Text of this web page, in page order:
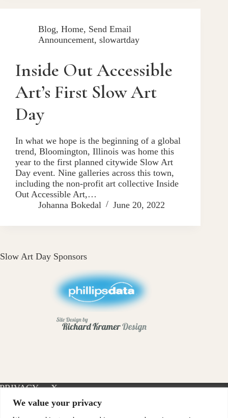
We value your privacy
Blog, Home, Send Email
Announcement, slowartday
Inside Out Accessible
Art’s First Slow Art
Day
In what we hope is the beginning of a global
trend, Bloomington, Illinois was home this
year to the first planned citywide Slow Art
Day event. Nine galleries across this town,
including the non-profit art collective Inside
Out Accessible Art,…
Johanna Bokedal
June 20, 2022
Slow Art Day Sponsors
PRIVACY
POLICY
X-
TWITTER